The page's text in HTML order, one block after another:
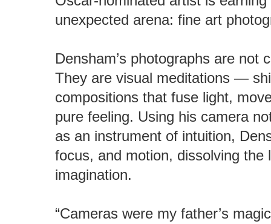
unexpected arena: fine art
Densham’s photographs are not
They are visual meditations —
compositions that fuse light,
pure feeling. Using his camera
as an instrument of intuition,
focus, and motion, dissolving the
imagination.
“Cameras were my father’s